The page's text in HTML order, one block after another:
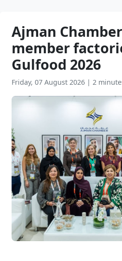
Ajman
member
Gulfood 2026
Friday, 07 August 2026 | 2